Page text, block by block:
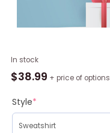
In stock
$38.99 + price of options
Style*
Best
Poodle
Mom
Ever
Ugly